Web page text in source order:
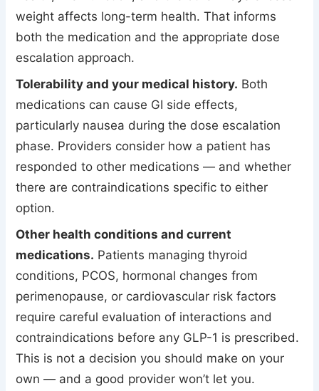
weight affects long-term health. That informs
both the medication and the appropriate dose
escalation approach.
Tolerability and your medical history. Both
medications can cause GI side effects,
particularly nausea during the dose escalation
phase. Providers consider how a patient has
responded to other medications — and whether
there are contraindications specific to either
option.
Other health conditions and current
medications. Patients managing thyroid
conditions, PCOS, hormonal changes from
perimenopause, or cardiovascular risk factors
require careful evaluation of interactions and
contraindications before any GLP-1 is prescribed.
This is not a decision you should make on your
own — and a good provider won’t let you.